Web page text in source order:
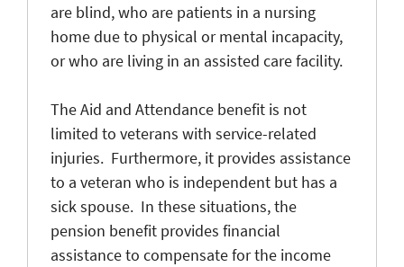
are blind, who are patients in a nursing
home due to physical or mental incapacity,
or who are living in an assisted care facility.
The Aid and Attendance benefit is not
limited to veterans with service-related
injuries. Furthermore, it provides assistance
to a veteran who is independent but has a
sick spouse. In these situations, the
pension benefit provides financial
assistance to compensate for the income